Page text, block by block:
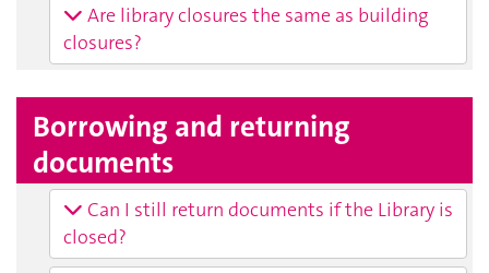
Are library closures the same as building
closures?
Borrowing and returning
documents
Can I still return documents if the Library is
closed?